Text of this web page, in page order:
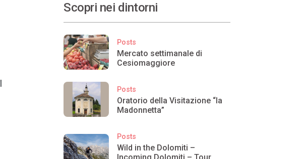
Scopri nei dintorni
Posts
Mercato settimanale di
Cesiomaggiore
Posts
Oratorio della Visitazione “la
Madonnetta”
Posts
Wild in the Dolomiti –